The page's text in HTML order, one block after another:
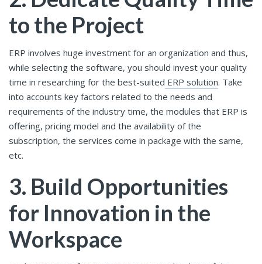
to the Project
ERP involves huge investment for an organization and thus,
while selecting the software, you should invest your quality
time in researching for the best-suited ERP solution. Take
into accounts key factors related to the needs and
requirements of the industry time, the modules that ERP is
offering, pricing model and the availability of the
subscription, the services come in package with the same,
etc.
3. Build Opportunities
for Innovation in the
Workspace